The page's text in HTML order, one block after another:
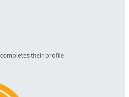
completes their profile